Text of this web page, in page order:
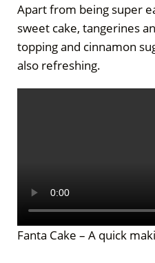
Apart from being super
sweet cake, tangerines
topping and cinnamon
also refreshing.
Fanta Cake – A quick